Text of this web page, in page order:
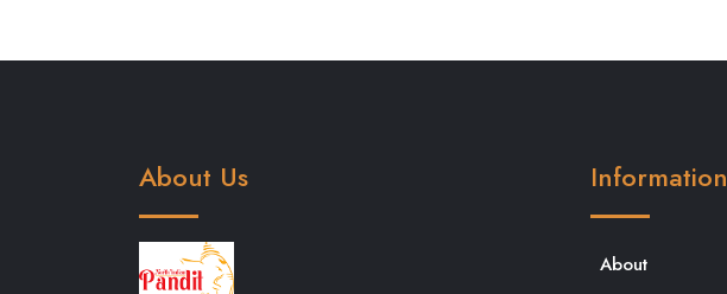
About Us Information
About